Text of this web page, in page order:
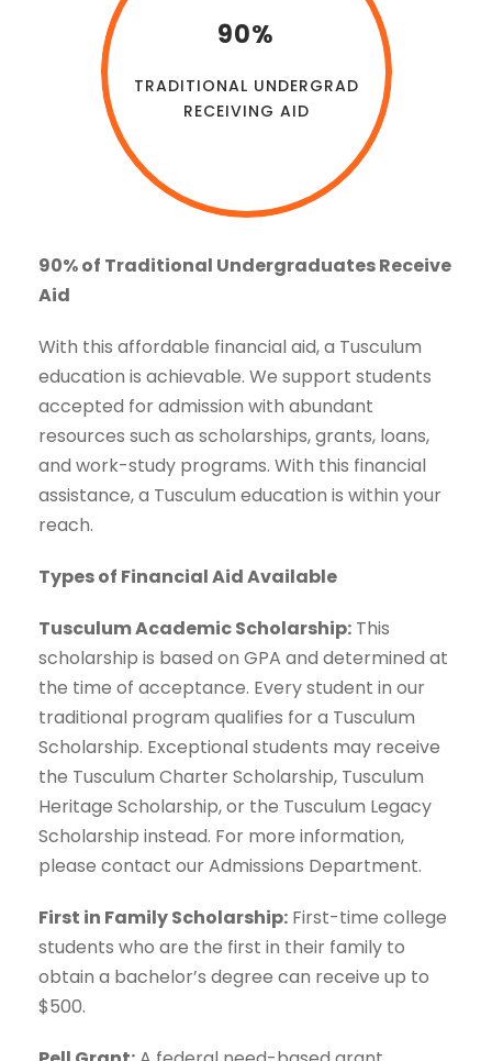
90%
TRADITIONAL UNDERGRAD
RECEIVING AID
90% of Traditional Undergraduates Receive
Aid
With this affordable financial aid, a Tusculum
education is achievable. We support students
accepted for admission with abundant
resources such as scholarships, grants, loans,
and work-study programs. With this financial
assistance, a Tusculum education is within your
reach.
Types of Financial Aid Available
Tusculum Academic Scholarship: This
scholarship is based on GPA and determined at
the time of acceptance. Every student in our
traditional program qualifies for a Tusculum
Scholarship. Exceptional students may receive
the Tusculum Charter Scholarship, Tusculum
Heritage Scholarship, or the Tusculum Legacy
Scholarship instead. For more information,
please contact our Admissions Department.
First in Family Scholarship: First-time college
students who are the first in their family to
obtain a bachelor’s degree can receive up to
$500.